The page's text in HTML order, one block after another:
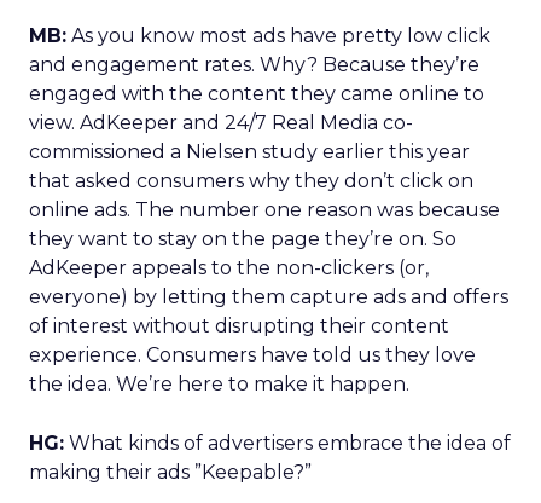
MB: As you know most ads have pretty low click
and engagement rates. Why? Because they’re
engaged with the content they came online to
view. AdKeeper and 24/7 Real Media co-
commissioned a Nielsen study earlier this year
that asked consumers why they don’t click on
online ads. The number one reason was because
they want to stay on the page they’re on. So
AdKeeper appeals to the non-clickers (or,
everyone) by letting them capture ads and offers
of interest without disrupting their content
experience. Consumers have told us they love
the idea. We’re here to make it happen.
HG: What kinds of advertisers embrace the idea of
making their ads ”Keepable?”